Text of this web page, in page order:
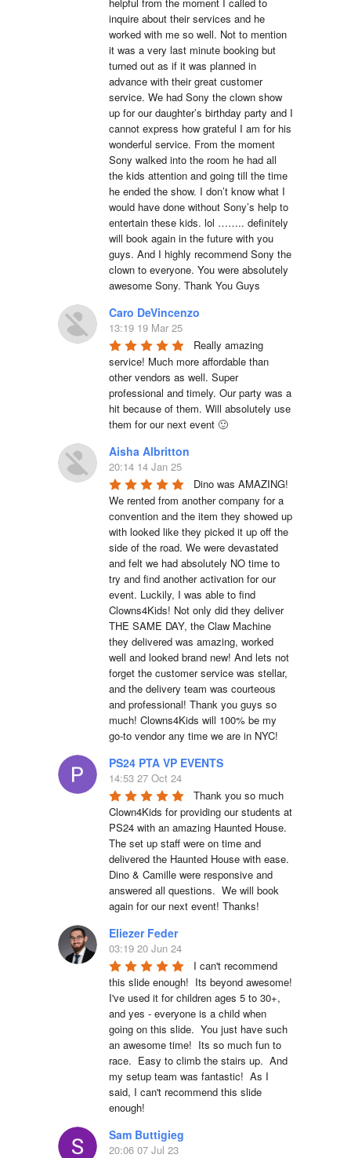
inquire about their services and he
worked with me so well. Not to mention
it was a very last minute booking but
turned out as if it was planned in
advance with their great customer
service. We had Sony the clown show
up for our daughter’s birthday party and I
cannot express how grateful I am for his
wonderful service. From the moment
Sony walked into the room he had all
the kids attention and going till the time
he ended the show. I don’t know what I
would have done without Sony’s help to
entertain these kids. lol …….. definitely
will book again in the future with you
guys. And I highly recommend Sony the
clown to everyone. You were absolutely
awesome Sony. Thank You Guys
Caro DeVincenzo
13:19 19 Mar 25
Really amazing
service! Much more affordable than
other vendors as well. Super
professional and timely. Our party was a
hit because of them. Will absolutely use
them for our next event 🙂
Aisha Albritton
20:14 14 Jan 25
Dino was AMAZING!
We rented from another company for a
convention and the item they showed up
with looked like they picked it up off the
side of the road. We were devastated
and felt we had absolutely NO time to
try and find another activation for our
event. Luckily, I was able to find
Clowns4Kids! Not only did they deliver
THE SAME DAY, the Claw Machine
they delivered was amazing, worked
well and looked brand new! And lets not
forget the customer service was stellar,
and the delivery team was courteous
and professional! Thank you guys so
much! Clowns4Kids will 100% be my
go-to vendor any time we are in NYC!
PS24 PTA VP EVENTS
14:53 27 Oct 24
Thank you so much
Clown4Kids for providing our students at
PS24 with an amazing Haunted House.
The set up staff were on time and
delivered the Haunted House with ease.
Dino & Camille were responsive and
answered all questions.  We will book
again for our next event! Thanks!
Eliezer Feder
03:19 20 Jun 24
I can't recommend
this slide enough!  Its beyond awesome!
I've used it for children ages 5 to 30+,
and yes - everyone is a child when
going on this slide.  You just have such
an awesome time!  Its so much fun to
race.  Easy to climb the stairs up.  And
my setup team was fantastic!  As I
said, I can't recommend this slide
enough!
Sam Buttigieg
20:06 07 Jul 23